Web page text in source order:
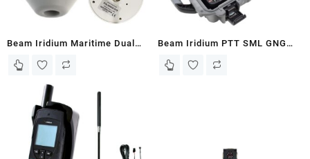
Beam Iridium Maritime Dual
Beam Iridium PTT SML GNG
Wireless Kit 500m range